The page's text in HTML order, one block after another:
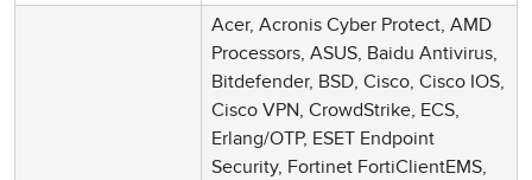
Acer, Acronis Cyber Protect, AMD
Processors, ASUS, Baidu Antivirus,
Bitdefender, BSD, Cisco, Cisco IOS,
Cisco VPN, CrowdStrike, ECS,
Erlang/OTP, ESET Endpoint
Security, Fortinet FortiClientEMS,